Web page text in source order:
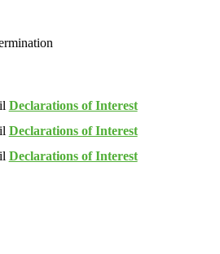
Declarations of Interest
Declarations of Interest
Declarations of Interest